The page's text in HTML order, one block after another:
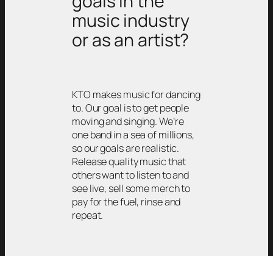
music industry
or as an artist?
KTO makes music for dancing
to. Our goal is to get people
moving and singing. We’re
one band in a sea of millions,
so our goals are realistic.
Release quality music that
others want to listen to and
see live, sell some merch to
pay for the fuel, rinse and
repeat.